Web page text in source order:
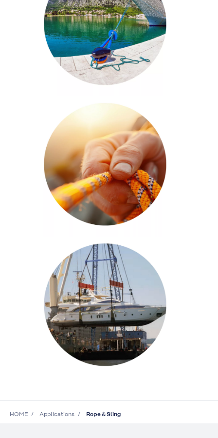
HOME Applications Rope＆Sling